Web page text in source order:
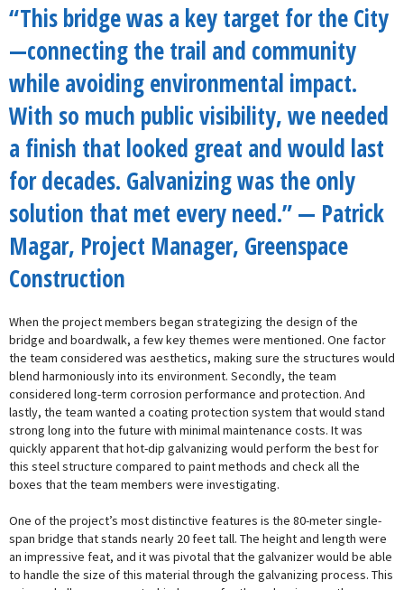
“This bridge was a key target for the City
—connecting the trail and community
while avoiding environmental impact.
With so much public visibility, we needed
a finish that looked great and would last
for decades. Galvanizing was the only
solution that met every need.” — Patrick
Magar, Project Manager, Greenspace
Construction
When the project members began strategizing the design of the
bridge and boardwalk, a few key themes were mentioned. One factor
the team considered was aesthetics, making sure the structures would
blend harmoniously into its environment. Secondly, the team
considered long-term corrosion performance and protection. And
lastly, the team wanted a coating protection system that would stand
strong long into the future with minimal maintenance costs. It was
quickly apparent that hot-dip galvanizing would perform the best for
this steel structure compared to paint methods and check all the
boxes that the team members were investigating.
One of the project’s most distinctive features is the 80-meter single-
span bridge that stands nearly 20 feet tall. The height and length were
an impressive feat, and it was pivotal that the galvanizer would be able
to handle the size of this material through the galvanizing process. This